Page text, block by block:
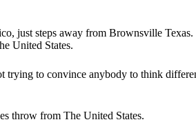
just steps away from Brownsville Texas.
United States.
trying to convince anybody to think
throw from The United States.